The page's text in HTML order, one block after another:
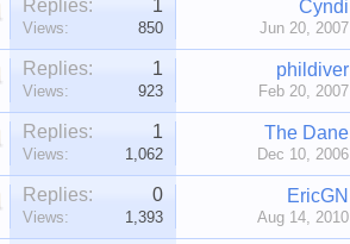
Replies: 1
Views: 850
Cyndi
Jun 20, 2007
Replies: 1
Views: 923
phildiver
Feb 20, 2007
Replies: 1
Views: 1,062
The Dane
Dec 10, 2006
Replies: 0
Views: 1,393
EricGN
Aug 14, 2010